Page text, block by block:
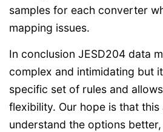
samples for each converter
mapping issues.
In conclusion JESD204 data
complex and intimidating but
specific set of rules and
flexibility. Our hope is that
understand the options